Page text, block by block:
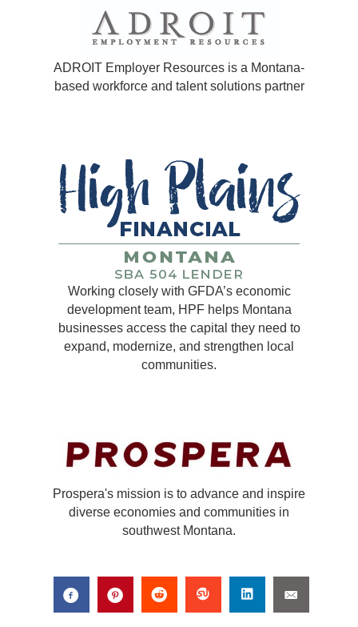
ADROIT Employer Resources is a Montana-
based workforce and talent solutions partner
Working closely with GFDA’s economic
development team, HPF helps Montana
businesses access the capital they need to
expand, modernize, and strengthen local
communities.
Prospera's mission is to advance and inspire
diverse economies and communities in
southwest Montana.